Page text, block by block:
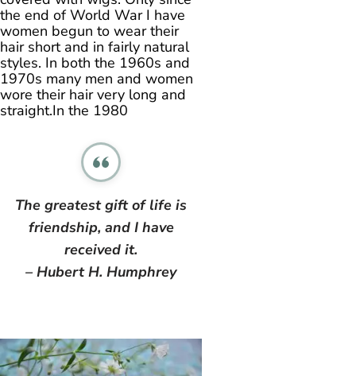
the end of World War I have
women begun to wear their
hair short and in fairly natural
styles. In both the 1960s and
1970s many men and women
wore their hair very long and
straight.In the 1980
The greatest gift of life is
friendship, and I have
received it.
– Hubert H. Humphrey